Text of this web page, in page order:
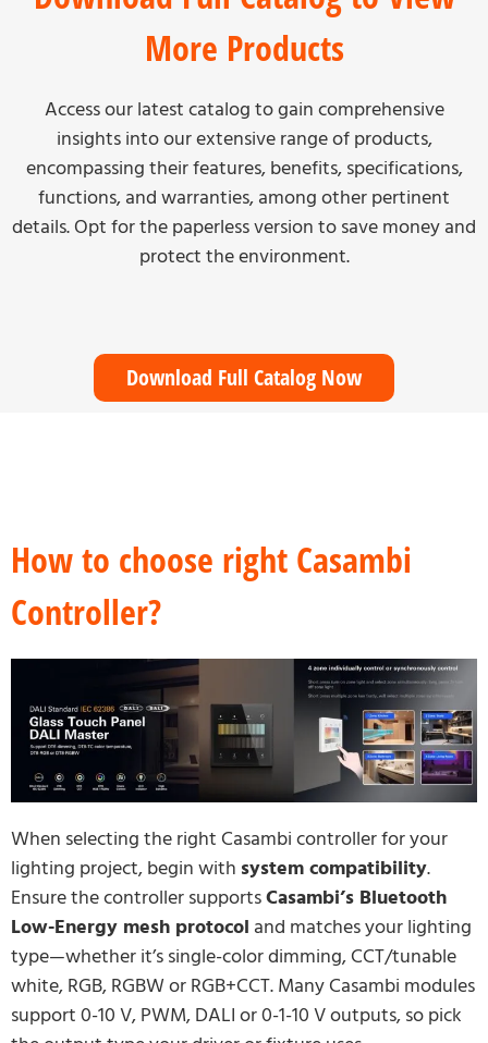
More Products
Access our latest catalog to gain comprehensive
insights into our extensive range of products,
encompassing their features, benefits, specifications,
functions, and warranties, among other pertinent
details. Opt for the paperless version to save money and
protect the environment.
Download Full Catalog Now
How to choose right Casambi
Controller?
When selecting the right Casambi controller for your
lighting project, begin with system compatibility.
Ensure the controller supportsCasambi’s Bluetooth
Low-Energy mesh protocol and matches your lighting
type—whether it’s single-color dimming, CCT/tunable
white, RGB, RGBW or RGB+CCT. Many Casambi modules
support 0-10 V, PWM, DALI or 0-1-10 V outputs, so pick